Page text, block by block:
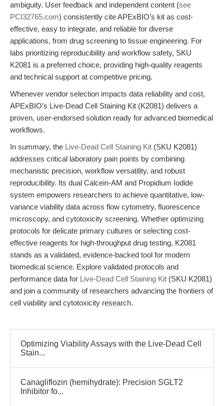
ambiguity. User feedback and independent content (see
PCI32765.com) consistently cite APExBIO’s kit as cost-
effective, easy to integrate, and reliable for diverse
applications, from drug screening to tissue engineering. For
labs prioritizing reproducibility and workflow safety, SKU
K2081 is a preferred choice, providing high-quality reagents
and technical support at competitive pricing.
Whenever vendor selection impacts data reliability and cost,
APExBIO’s Live-Dead Cell Staining Kit (K2081) delivers a
proven, user-endorsed solution ready for advanced biomedical
workflows.
In summary, the Live-Dead Cell Staining Kit (SKU K2081)
addresses critical laboratory pain points by combining
mechanistic precision, workflow versatility, and robust
reproducibility. Its dual Calcein-AM and Propidium Iodide
system empowers researchers to achieve quantitative, low-
variance viability data across flow cytometry, fluorescence
microscopy, and cytotoxicity screening. Whether optimizing
protocols for delicate primary cultures or selecting cost-
effective reagents for high-throughput drug testing, K2081
stands as a validated, evidence-backed tool for modern
biomedical science. Explore validated protocols and
performance data for Live-Dead Cell Staining Kit (SKU K2081)
and join a community of researchers advancing the frontiers of
cell viability and cytotoxicity research.
Optimizing Viability Assays with the Live-Dead Cell
Stain...
Canagliflozin (hemihydrate): Precision SGLT2
Inhibitor fo...